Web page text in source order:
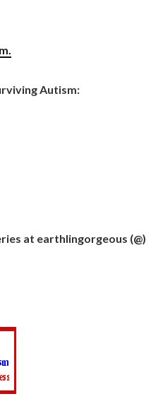
Autism:
at earthlingorgeous (@)